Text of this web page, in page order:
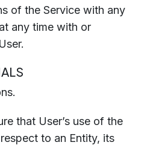
of the Service with any
any time with or
that User’s use of the
to an Entity, its